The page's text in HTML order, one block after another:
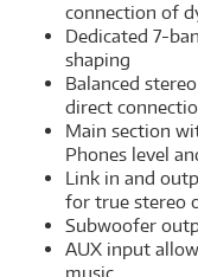
connection of
Dedicated 7-
shaping
Balanced
direct
Main section
Phones level
Link in and
for true stereo
Subwoofer
AUX input